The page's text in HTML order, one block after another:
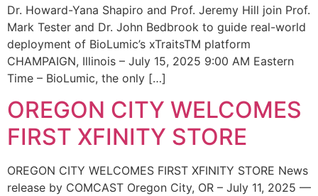
Dr. Howard-Yana Shapiro and Prof. Jeremy Hill join Prof.
Mark Tester and Dr. John Bedbrook to guide real-world
deployment of BioLumic’s xTraitsTM platform
CHAMPAIGN, Illinois – July 15, 2025 9:00 AM Eastern
Time – BioLumic, the only […]
OREGON CITY WELCOMES
FIRST XFINITY STORE
OREGON CITY WELCOMES FIRST XFINITY STORE News
release by COMCAST Oregon City, OR – July 11, 2025 —